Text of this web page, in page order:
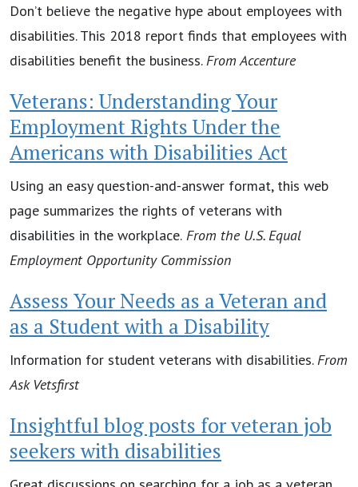
Don’t believe the negative hype about employees with
disabilities. This 2018 report finds that employees with
disabilities benefit the business.From Accenture
Veterans: Understanding Your
Employment Rights Under the
Americans with Disabilities Act
Using an easy question-and-answer format, this web
page summarizes the rights of veterans with
disabilities in the workplace. From the U.S. Equal
Employment Opportunity Commission
Assess Your Needs as a Veteran and
as a Student with a Disability
Information for student veterans with disabilities.From
Ask Vetsfirst
Insightful blog posts for veteran job
seekers with disabilities